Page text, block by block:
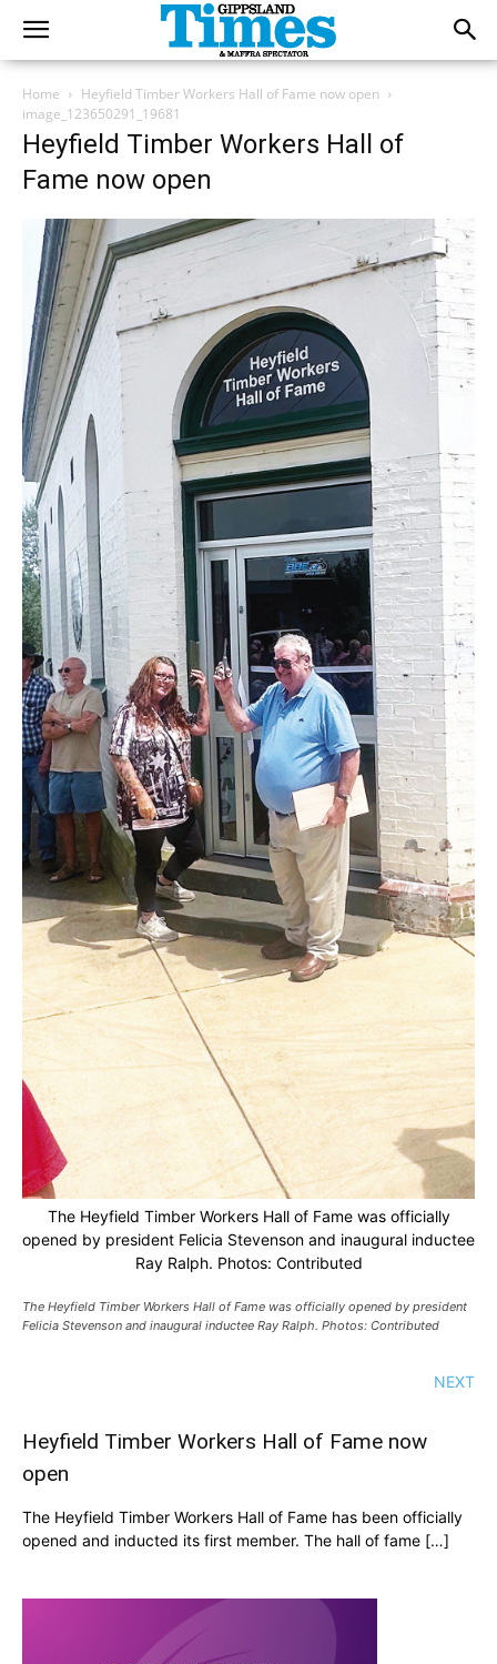
Home
Heyfield Timber Workers Hall of Fame now open
image_123650291_19681
Heyfield Timber Workers Hall of
Fame now open
The Heyfield Timber Workers Hall of Fame was officially
opened by president Felicia Stevenson and inaugural inductee
Ray Ralph. Photos: Contributed
The Heyfield Timber Workers Hall of Fame was officially opened by president
Felicia Stevenson and inaugural inductee Ray Ralph. Photos: Contributed
NEXT
Heyfield Timber Workers Hall of Fame now
open
The Heyfield Timber Workers Hall of Fame has been officially
opened and inducted its first member. The hall of fame […]